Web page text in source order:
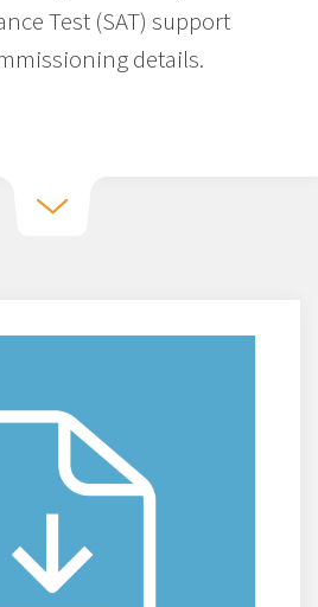
Test (SAT) support
details.